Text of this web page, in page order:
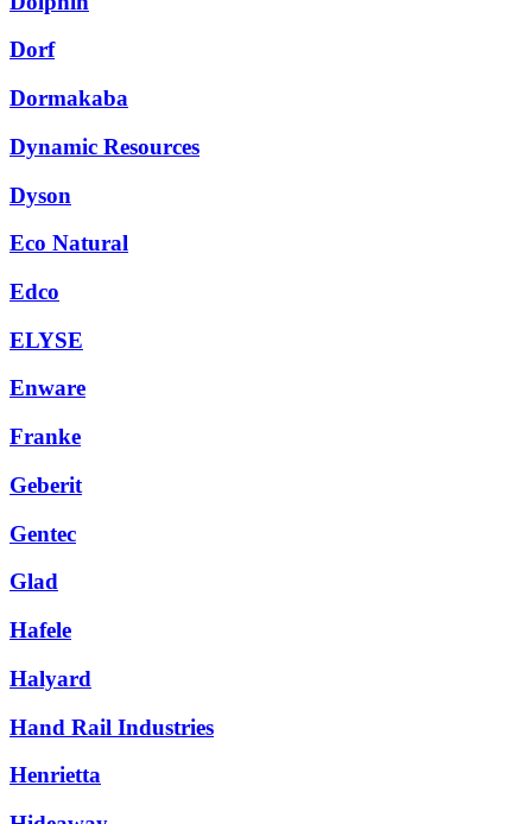
Dorf
Dormakaba
Dynamic Resources
Dyson
Eco Natural
Edco
ELYSE
Enware
Franke
Geberit
Gentec
Glad
Hafele
Halyard
Hand Rail Industries
Henrietta